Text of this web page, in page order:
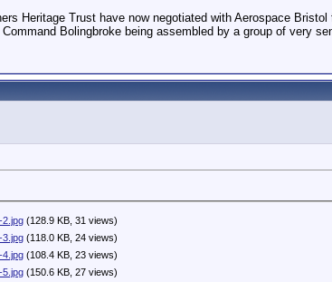
Heritage Trust have now negotiated with Aerospace
Bolingbroke being assembled by a group of very
2.jpg (128.9 KB, 31 views)
3.jpg (118.0 KB, 24 views)
4.jpg (108.4 KB, 23 views)
5.jpg (150.6 KB, 27 views)